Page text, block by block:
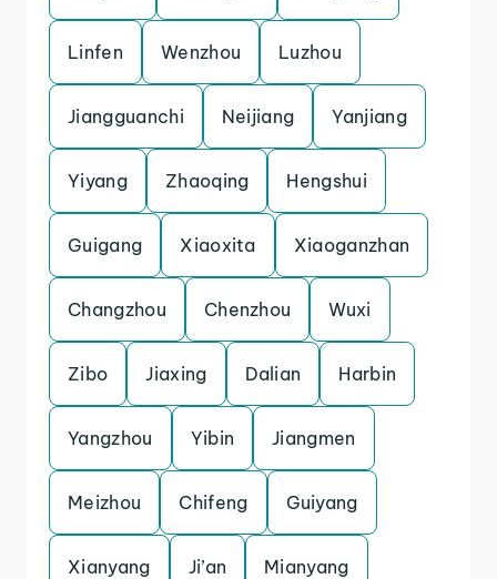
Linfen Wenzhou Luzhou
Jiangguanchi Neijiang Yanjiang
Yiyang Zhaoqing Hengshui
Guigang Xiaoxita Xiaoganzhan
Changzhou Chenzhou Wuxi
Zibo Jiaxing Dalian Harbin
Yangzhou Yibin Jiangmen
Meizhou Chifeng Guiyang
Xianyang Ji’an Mianyang